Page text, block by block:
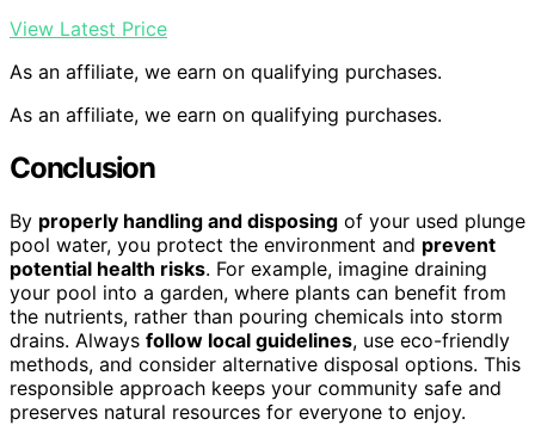
View Latest Price
As an affiliate, we earn on qualifying purchases.
As an affiliate, we earn on qualifying purchases.
Conclusion
By properly handling and disposing of your used plunge
pool water, you protect the environment and prevent
potential health risks. For example, imagine draining
your pool into a garden, where plants can benefit from
the nutrients, rather than pouring chemicals into storm
drains. Always follow local guidelines, use eco-friendly
methods, and consider alternative disposal options. This
responsible approach keeps your community safe and
preserves natural resources for everyone to enjoy.